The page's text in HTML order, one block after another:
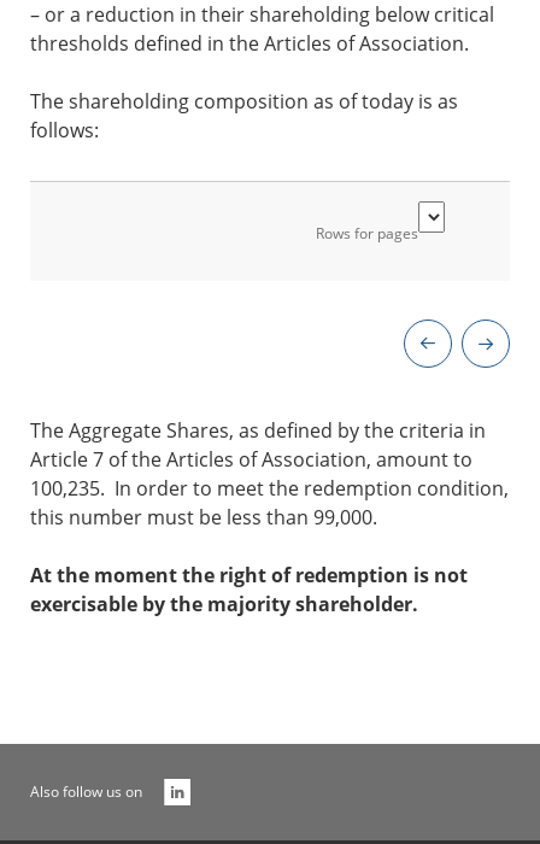
– or a reduction in their shareholding below critical
thresholds defined in the Articles of Association.
The shareholding composition as of today is as
follows:
Rows for pages
The Aggregate Shares, as defined by the criteria in
Article 7 of the Articles of Association, amount to
100,235. In order to meet the redemption condition,
this number must be less than 99,000.
At the moment the right of redemption is not
exercisable by the majority shareholder.
Also follow us on